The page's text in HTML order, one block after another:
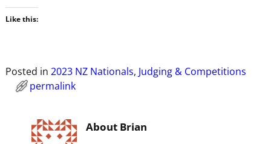
Like this:
Posted in 2023 NZ Nationals, Judging & Competitions
permalink
About Brian